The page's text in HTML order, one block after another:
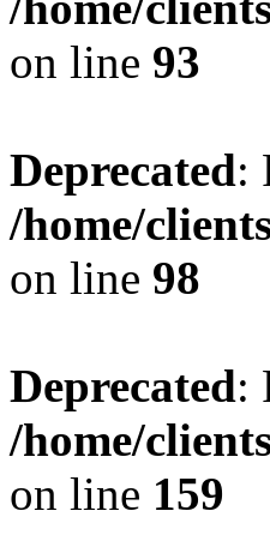
on line 93
Deprecated:
/home/
on line 98
Deprecated:
/home/
on line 159